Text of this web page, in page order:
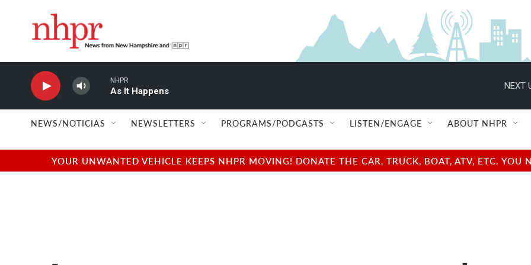
NHPR
As It Happens
NEXT
NEWS/NOTICIAS NEWSLETTERS PROGRAMS/PODCASTS LISTEN/ENGAGE ABOUT NHPR
YOUR UNWANTED VEHICLE KEEPS NHPR MOVING! DONATE THE CAR, TRUCK, BOAT, ATV, ETC.